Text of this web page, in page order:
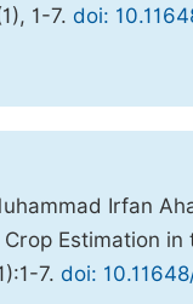
1-7. doi:
Irfan
Estimation
7. doi: